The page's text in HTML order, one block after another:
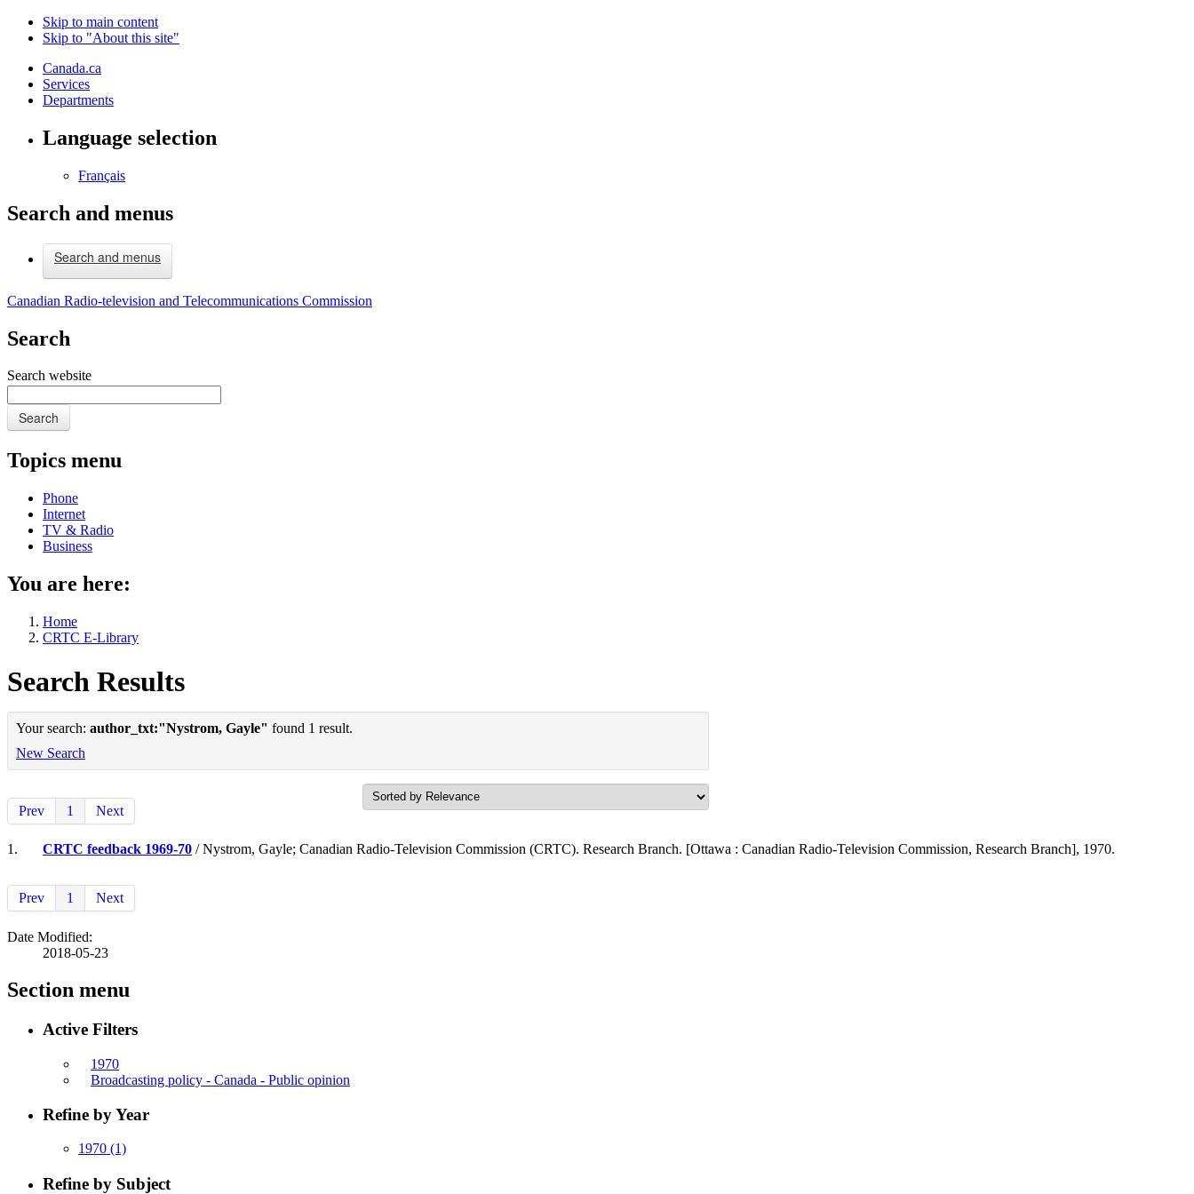
Skip to main content
Skip to "About this site"
Canada.ca
Services
Departments
Language selection
Français
Search and menus
Search and menus
Canadian Radio-television and Telecommunications Commission
Search
Search website
Search
Topics menu
Phone
Internet
TV & Radio
Business
You are here:
Home
CRTC E-Library
Search Results
Your search: author_txt:"Nystrom, Gayle" found 1 result.
New Search
Prev 1 Next
1. CRTC feedback 1969-70 / Nystrom, Gayle; Canadian Radio-Television Commission (CRTC). Research Branch. [Ottawa : Canadian Radio-Television Commission, Research Branch], 1970.
Prev 1 Next
Date Modified:
2018-05-23
Section menu
Active Filters
1970
Broadcasting policy - Canada - Public opinion
Refine by Year
1970 (1)
Refine by Subject